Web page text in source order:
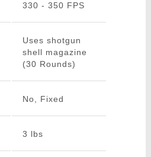
330 - 350 FPS
Uses shotgun
shell magazine
(30 Rounds)
No, Fixed
3 lbs